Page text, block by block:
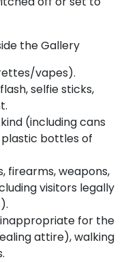
the Gallery
vapes).
selfie sticks,
(including cans
bottles of
firearms, weapons,
visitors legally
for the
attire), walking